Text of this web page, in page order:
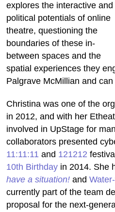
explores the interactive and
political potentials of online
theatre, questioning the
boundaries of these in-
between spaces and the
spatial experiences they
Palgrave McMillian and
Christina was one of the
in 2012, and with her
involved in UpStage for
collaborators presented
11:11:11 and 121212
10th Birthday in 2014. She
have a situation! and
currently part of the team
proposal for the next-